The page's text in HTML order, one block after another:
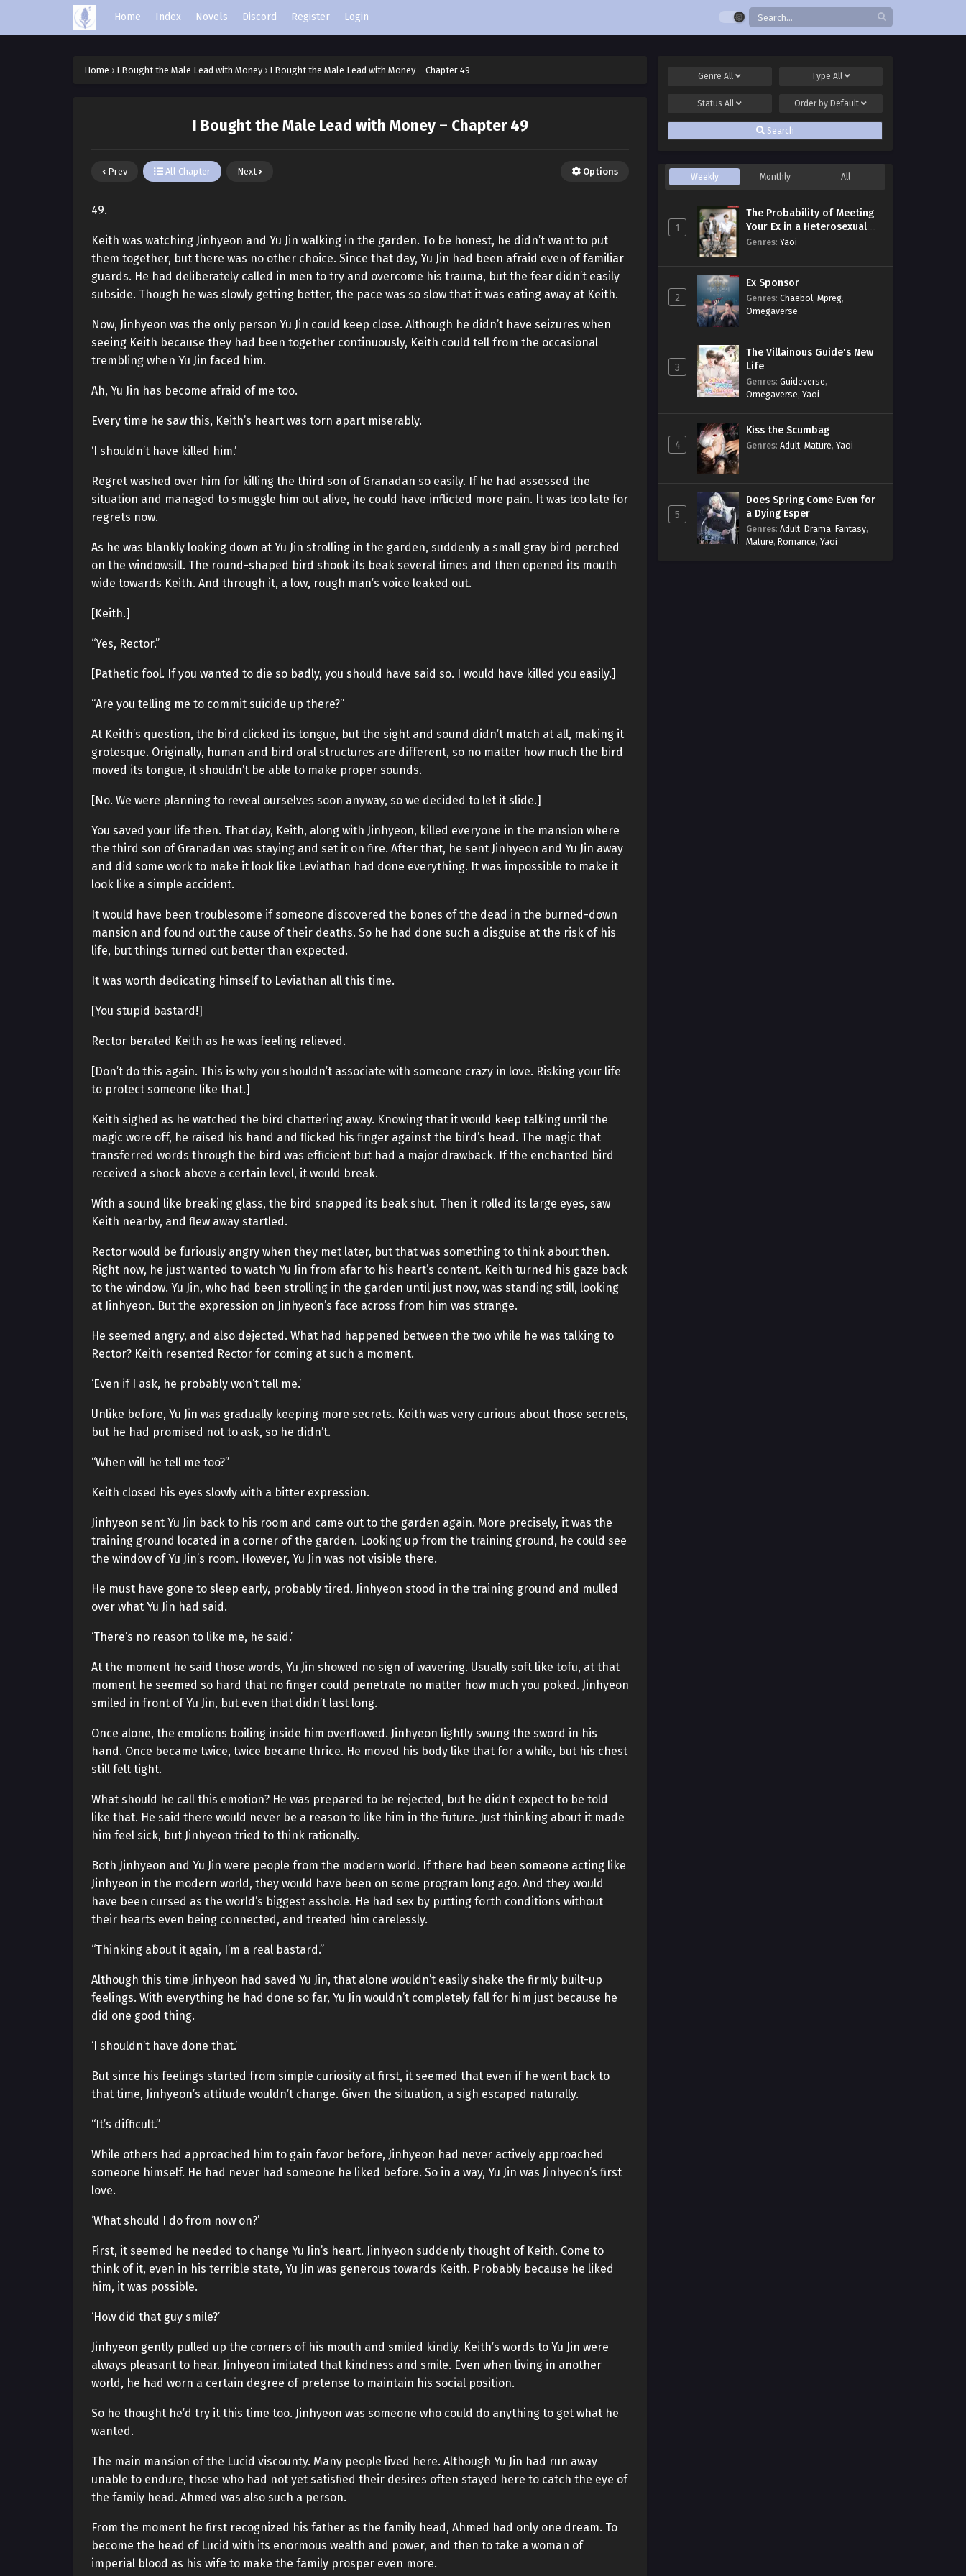
Home Index Novels Discord Register Login
Home › I Bought the Male Lead with Money › I Bought the Male Lead with Money – Chapter 49
I Bought the Male Lead with Money – Chapter 49
Prev All Chapter Next Options
49.
Keith was watching Jinhyeon and Yu Jin walking in the garden. To be honest, he didn’t want to put
them together, but there was no other choice. Since that day, Yu Jin had been afraid even of familiar
guards. He had deliberately called in men to try and overcome his trauma, but the fear didn’t easily
subside. Though he was slowly getting better, the pace was so slow that it was eating away at Keith.
Now, Jinhyeon was the only person Yu Jin could keep close. Although he didn’t have seizures when
seeing Keith because they had been together continuously, Keith could tell from the occasional
trembling when Yu Jin faced him.
Ah, Yu Jin has become afraid of me too.
Every time he saw this, Keith’s heart was torn apart miserably.
‘I shouldn’t have killed him.’
Regret washed over him for killing the third son of Granadan so easily. If he had assessed the
situation and managed to smuggle him out alive, he could have inflicted more pain. It was too late for
regrets now.
As he was blankly looking down at Yu Jin strolling in the garden, suddenly a small gray bird perched
on the windowsill. The round-shaped bird shook its beak several times and then opened its mouth
wide towards Keith. And through it, a low, rough man’s voice leaked out.
[Keith.]
“Yes, Rector.”
[Pathetic fool. If you wanted to die so badly, you should have said so. I would have killed you easily.]
“Are you telling me to commit suicide up there?”
At Keith’s question, the bird clicked its tongue, but the sight and sound didn’t match at all, making it
grotesque. Originally, human and bird oral structures are different, so no matter how much the bird
moved its tongue, it shouldn’t be able to make proper sounds.
[No. We were planning to reveal ourselves soon anyway, so we decided to let it slide.]
You saved your life then. That day, Keith, along with Jinhyeon, killed everyone in the mansion where
the third son of Granadan was staying and set it on fire. After that, he sent Jinhyeon and Yu Jin away
and did some work to make it look like Leviathan had done everything. It was impossible to make it
look like a simple accident.
It would have been troublesome if someone discovered the bones of the dead in the burned-down
mansion and found out the cause of their deaths. So he had done such a disguise at the risk of his
life, but things turned out better than expected.
It was worth dedicating himself to Leviathan all this time.
[You stupid bastard!]
Rector berated Keith as he was feeling relieved.
[Don’t do this again. This is why you shouldn’t associate with someone crazy in love. Risking your life
to protect someone like that.]
Keith sighed as he watched the bird chattering away. Knowing that it would keep talking until the
magic wore off, he raised his hand and flicked his finger against the bird’s head. The magic that
transferred words through the bird was efficient but had a major drawback. If the enchanted bird
received a shock above a certain level, it would break.
With a sound like breaking glass, the bird snapped its beak shut. Then it rolled its large eyes, saw
Keith nearby, and flew away startled.
Rector would be furiously angry when they met later, but that was something to think about then.
Right now, he just wanted to watch Yu Jin from afar to his heart’s content. Keith turned his gaze back
to the window. Yu Jin, who had been strolling in the garden until just now, was standing still, looking
at Jinhyeon. But the expression on Jinhyeon’s face across from him was strange.
He seemed angry, and also dejected. What had happened between the two while he was talking to
Rector? Keith resented Rector for coming at such a moment.
‘Even if I ask, he probably won’t tell me.’
Unlike before, Yu Jin was gradually keeping more secrets. Keith was very curious about those secrets,
but he had promised not to ask, so he didn’t.
“When will he tell me too?”
Keith closed his eyes slowly with a bitter expression.
Jinhyeon sent Yu Jin back to his room and came out to the garden again. More precisely, it was the
training ground located in a corner of the garden. Looking up from the training ground, he could see
the window of Yu Jin’s room. However, Yu Jin was not visible there.
He must have gone to sleep early, probably tired. Jinhyeon stood in the training ground and mulled
over what Yu Jin had said.
‘There’s no reason to like me, he said.’
At the moment he said those words, Yu Jin showed no sign of wavering. Usually soft like tofu, at that
moment he seemed so hard that no finger could penetrate no matter how much you poked. Jinhyeon
smiled in front of Yu Jin, but even that didn’t last long.
Once alone, the emotions boiling inside him overflowed. Jinhyeon lightly swung the sword in his
hand. Once became twice, twice became thrice. He moved his body like that for a while, but his chest
still felt tight.
What should he call this emotion? He was prepared to be rejected, but he didn’t expect to be told
like that. He said there would never be a reason to like him in the future. Just thinking about it made
him feel sick, but Jinhyeon tried to think rationally.
Both Jinhyeon and Yu Jin were people from the modern world. If there had been someone acting like
Jinhyeon in the modern world, they would have been on some program long ago. And they would
have been cursed as the world’s biggest asshole. He had sex by putting forth conditions without
their hearts even being connected, and treated him carelessly.
“Thinking about it again, I’m a real bastard.”
Although this time Jinhyeon had saved Yu Jin, that alone wouldn’t easily shake the firmly built-up
feelings. With everything he had done so far, Yu Jin wouldn’t completely fall for him just because he
did one good thing.
‘I shouldn’t have done that.’
But since his feelings started from simple curiosity at first, it seemed that even if he went back to
that time, Jinhyeon’s attitude wouldn’t change. Given the situation, a sigh escaped naturally.
“It’s difficult.”
While others had approached him to gain favor before, Jinhyeon had never actively approached
someone himself. He had never had someone he liked before. So in a way, Yu Jin was Jinhyeon’s first
love.
‘What should I do from now on?’
First, it seemed he needed to change Yu Jin’s heart. Jinhyeon suddenly thought of Keith. Come to
think of it, even in his terrible state, Yu Jin was generous towards Keith. Probably because he liked
him, it was possible.
‘How did that guy smile?’
Jinhyeon gently pulled up the corners of his mouth and smiled kindly. Keith’s words to Yu Jin were
always pleasant to hear. Jinhyeon imitated that kindness and smile. Even when living in another
world, he had worn a certain degree of pretense to maintain his social position.
So he thought he’d try it this time too. Jinhyeon was someone who could do anything to get what he
wanted.
The main mansion of the Lucid viscounty. Many people lived here. Although Yu Jin had run away
unable to endure, those who had not yet satisfied their desires often stayed here to catch the eye of
the family head. Ahmed was also such a person.
From the moment he first recognized his father as the family head, Ahmed had only one dream. To
become the head of Lucid with its enormous wealth and power, and then to take a woman of
imperial blood as his wife to make the family prosper even more.
GenreAll Type All
StatusAll Order by Default
Search
Weekly Monthly All
1
The Probability of Meeting
Your Ex in a Heterosexual
Dating Program
Genres: Yaoi
2
Ex Sponsor
Genres: Chaebol, Mpreg,
Omegaverse
3
The Villainous Guide's New
Life
Genres: Guideverse,
Omegaverse, Yaoi
4
Kiss the Scumbag
Genres: Adult, Mature, Yaoi
5
Does Spring Come Even for
a Dying Esper
Genres: Adult, Drama, Fantasy,
Mature, Romance, Yaoi